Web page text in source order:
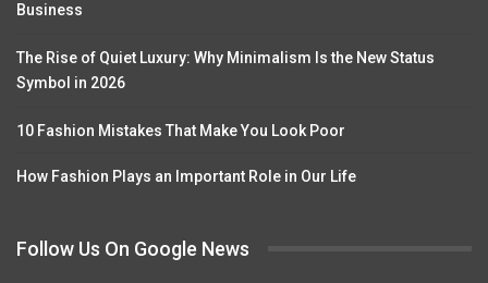
Business
The Rise of Quiet Luxury: Why Minimalism Is the New Status
Symbol in 2026
10 Fashion Mistakes That Make You Look Poor
How Fashion Plays an Important Role in Our Life
Follow Us On Google News